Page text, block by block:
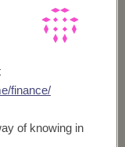
finance/
of knowing in